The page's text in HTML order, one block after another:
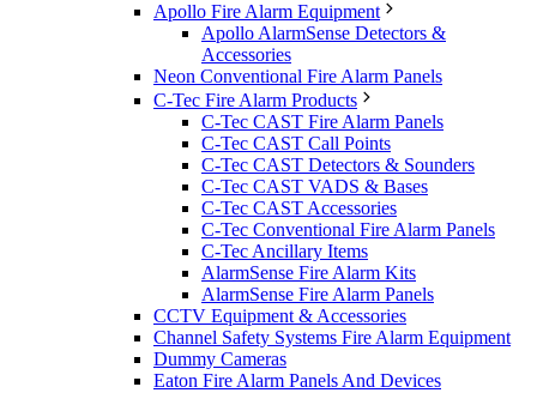
Apollo Fire Alarm Equipment
Apollo AlarmSense Detectors &
Accessories
Neon Conventional Fire Alarm Panels
C-Tec Fire Alarm Products
C-Tec CAST Fire Alarm Panels
C-Tec CAST Call Points
C-Tec CAST Detectors & Sounders
C-Tec CAST VADS & Bases
C-Tec CAST Accessories
C-Tec Conventional Fire Alarm Panels
C-Tec Ancillary Items
AlarmSense Fire Alarm Kits
AlarmSense Fire Alarm Panels
CCTV Equipment & Accessories
Channel Safety Systems Fire Alarm Equipment
Dummy Cameras
Eaton Fire Alarm Panels And Devices